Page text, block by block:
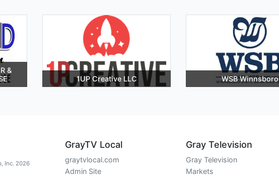
&
1UP Creative LLC WSB Winnsboro
Inc. 2026
GrayTV Local
graytvlocal.com
Admin Site
Gray Television
Gray Television
Markets